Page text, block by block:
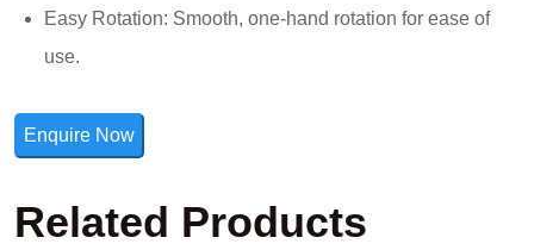
Easy Rotation: Smooth, one-hand rotation for ease of
use.
Enquire Now
Related Products